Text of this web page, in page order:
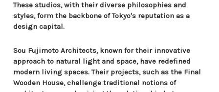
These studios, with their diverse philosophies and
styles, form the backbone of Tokyo's reputation as a
design capital.
Sou Fujimoto Architects, known for their innovative
approach to natural light and space, have redefined
modern living spaces. Their projects, such as the Final
Wooden House, challenge traditional notions of